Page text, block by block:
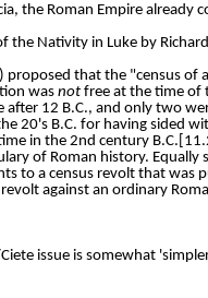
the Roman Empire
the Nativity in Luke by
that the "census
was not free at the time of
12 B.C., and only two
20's B.C. for having sided
in the 2nd century
of Roman history.
to a census revolt that was
against an ordinary
issue is somewhat